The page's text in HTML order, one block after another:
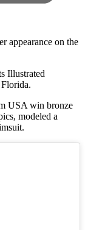
appearance on the
Illustrated
USA win bronze
modeled a